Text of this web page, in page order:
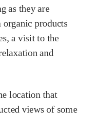
as they are
products
a visit to the
and
location that
views of some